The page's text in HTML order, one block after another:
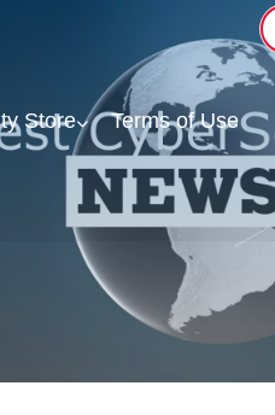
Store Terms of Use